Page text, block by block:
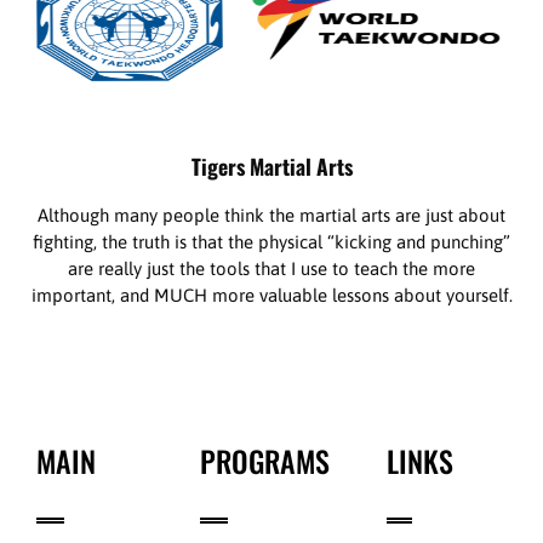
Tigers Martial Arts
Although many people think the martial arts are just about
fighting, the truth is that the physical “kicking and punching”
are really just the tools that I use to teach the more
important, and MUCH more valuable lessons about yourself.
MAIN PROGRAMS LINKS